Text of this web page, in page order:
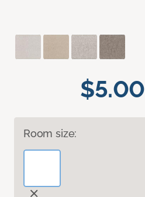
$5.00
Room size: